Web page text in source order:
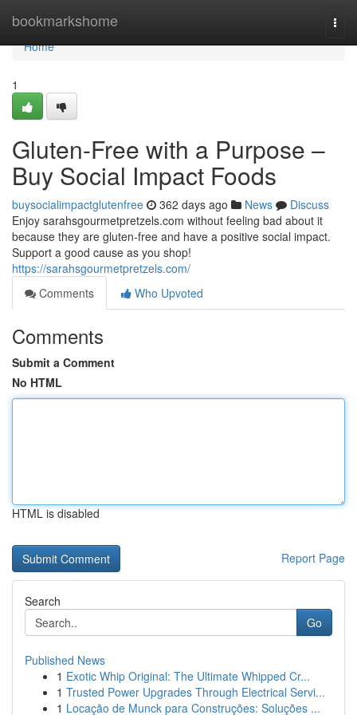
bookmarkshome
Home
Home
1
Gluten-Free with a Purpose –
Buy Social Impact Foods
buysocialimpactglutenfree 362 days ago News
Discuss
Enjoy sarahsgourmetpretzels.com without feeling bad about it
because they are gluten-free and have a positive social impact.
Support a good cause as you shop!
https://sarahsgourmetpretzels.com/
Comments
Who Upvoted
Comments
Submit a Comment
No HTML
HTML is disabled
Report Page
Search
Go
Published News
1 Exotic Whip Original: The Ultimate Whipped Cr...
1 Trusted Power Upgrades Through Electrical Servi...
1 Locação de Munck para Construções: Soluções ...